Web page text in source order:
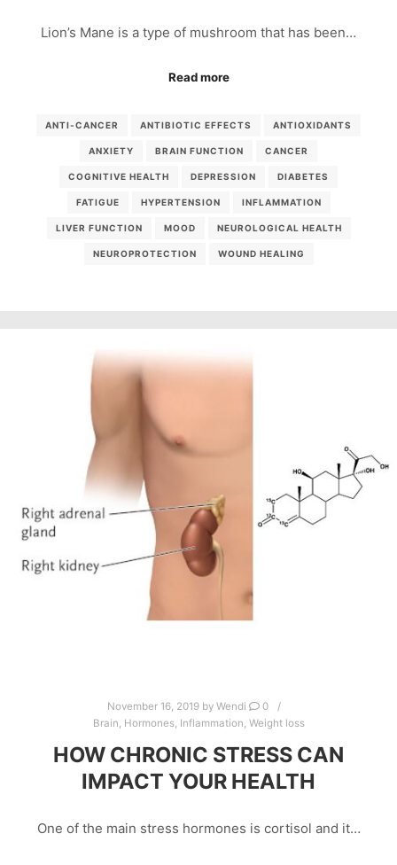
Lion’s Mane is a type of mushroom that has been…
Read more
ANTI-CANCER ANTIBIOTIC EFFECTS ANTIOXIDANTS
ANXIETY BRAIN FUNCTION CANCER
COGNITIVE HEALTH DEPRESSION DIABETES
FATIGUE HYPERTENSION INFLAMMATION
LIVER FUNCTION MOOD NEUROLOGICAL HEALTH
NEUROPROTECTION WOUND HEALING
November 16, 2019 by Wendi
0
Brain Hormones, Inflammation Weight loss
HOW CHRONIC STRESS CAN
IMPACT YOUR HEALTH
One of the main stress hormones is cortisol and it…